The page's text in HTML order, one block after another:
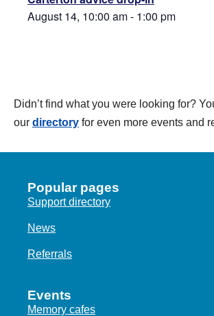
August 14, 10:00 am- 1:00 pm
Didn’t find what you were looking for?
our directory for even more events and
Popular pages
Support directory
News
Referrals
Events
Memory cafes